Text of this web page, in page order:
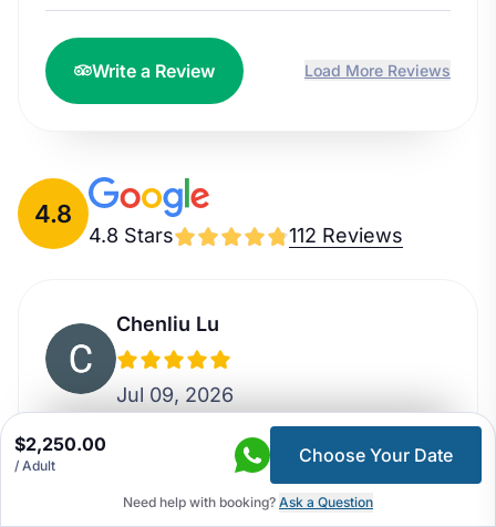
Write a Review Load More Reviews
4.8
4.8 Stars 112 Reviews
Chenliu Lu
Jul 09, 2026
I booked the 5 day Around Kathmandu
Valley tour for my family which was a
$2,250.00
/ Adult Choose Your Date
Need help with booking? Ask a Question